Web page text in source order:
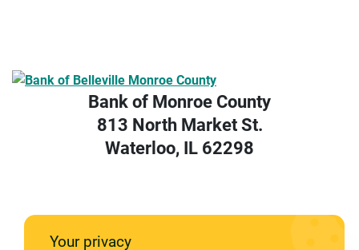
Bank of Monroe County
813 North Market St.
Waterloo, IL 62298
Your privacy